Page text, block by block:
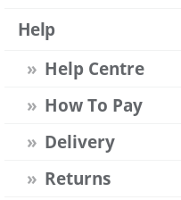
Help
Help Centre
How To Pay
Delivery
Returns